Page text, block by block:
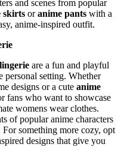
and scenes from popular
skirts oranime pants with a
anime-inspired outfit.
lingerie are a fun and playful
personal setting. Whether
designs or a cute anime
fans who want to showcase
womens wear clothes.
of popular anime characters
something more cozy, opt
designs that give you